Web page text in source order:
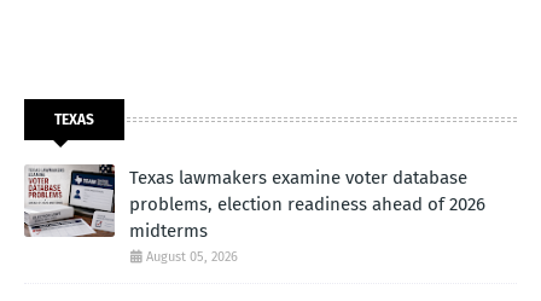
TEXAS
Texas lawmakers examine voter database
problems, election readiness ahead of 2026
midterms
August 05, 2026